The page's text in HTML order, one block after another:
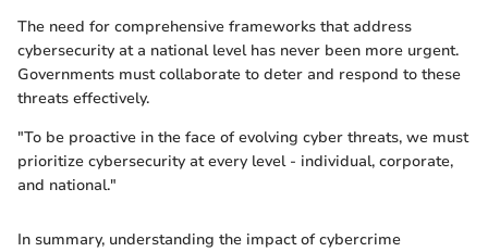
The need for comprehensive frameworks that address
cybersecurity at a national level has never been more urgent.
Governments must collaborate to deter and respond to these
threats effectively.
"To be proactive in the face of evolving cyber threats, we must
prioritize cybersecurity at every level - individual, corporate,
and national."
In summary, understanding the impact of cybercrime